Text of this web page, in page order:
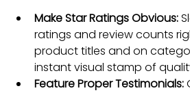
Make Star Ratings Obvious:
ratings and review counts
product titles and on
instant visual stamp of
Feature Proper Testimonials: